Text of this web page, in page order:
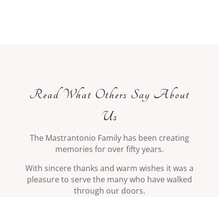
Read What Others Say About
Us
The Mastrantonio Family has been creating
memories for over fifty years.
With sincere thanks and warm wishes it was a
pleasure to serve the many who have walked
through our doors.